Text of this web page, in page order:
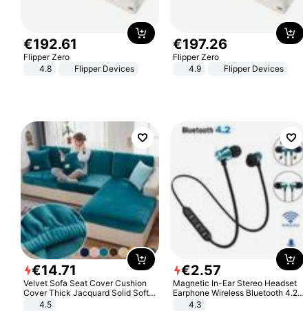
€192.61
Flipper Zero
4.8
Flipper Devices
€197.26
Flipper Zero
4.9
Flipper Devices
€14.71
Velvet Sofa Seat Cover Cushion
Cover Thick Jacquard Solid Soft
Stretch Sofa Slipcovers Funiture
4.5
€2.57
Magnetic In-Ear Stereo Headset
Earphone Wireless Bluetooth 4.2
Headphone Gift
4.3